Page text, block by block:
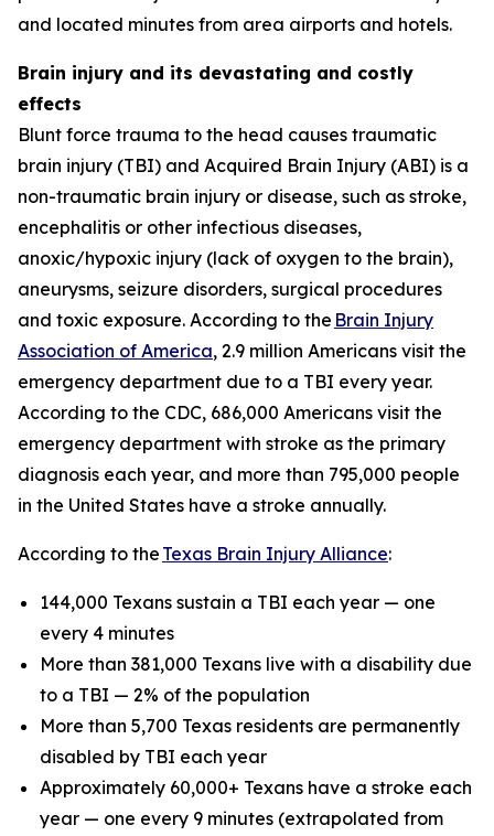
and located minutes from area airports and hotels.
Brain injury and its devastating and costly
effects
Blunt force trauma to the head causes traumatic
brain injury (TBI) and Acquired Brain Injury (ABI) is a
non-traumatic brain injury or disease, such as stroke,
encephalitis or other infectious diseases,
anoxic/hypoxic injury (lack of oxygen to the brain),
aneurysms, seizure disorders, surgical procedures
and toxic exposure. According to the Brain Injury
Association of America, 2.9 million Americans visit the
emergency department due to a TBI every year.
According to the CDC, 686,000 Americans visit the
emergency department with stroke as the primary
diagnosis each year, and more than 795,000 people
in the United States have a stroke annually.
According to the Texas Brain Injury Alliance:
144,000 Texans sustain a TBI each year — one
every 4 minutes
More than 381,000 Texans live with a disability due
to a TBI — 2% of the population
More than 5,700 Texas residents are permanently
disabled by TBI each year
Approximately 60,000+ Texans have a stroke each
year — one every 9 minutes (extrapolated from